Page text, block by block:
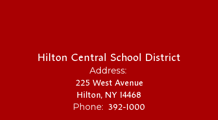
Hilton Central School District
Address:
225 West Avenue
Hilton, NY 14468
Phone: 392-1000